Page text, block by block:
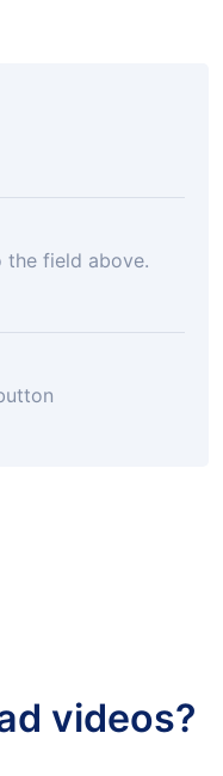
the field above.
videos?